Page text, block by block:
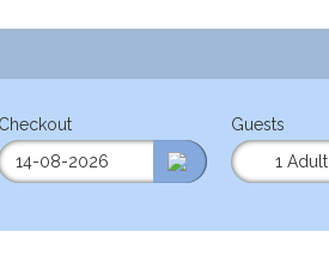
Checkout
Guests
1 Adult